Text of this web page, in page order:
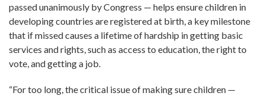
passed unanimously by Congress — helps ensure children in
developing countries are registered at birth, a key milestone
that if missed causes a lifetime of hardship in getting basic
services and rights, such as access to education, the right to
vote, and getting a job.
“For too long, the critical issue of making sure children —